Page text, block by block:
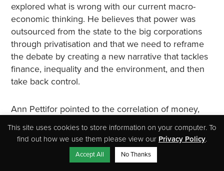
explored what is wrong with our current macro-
economic thinking. He believes that power was
outsourced from the state to the big corporations
through privatisation and that we need to reframe
the debate by creating a new narrative that tackles
finance, inequality and the environment, and then
take back control.
Ann Pettifor pointed to the correlation of money,
about how we can actually use the monetary
system to achieve society’s desired goals. She
stated that as we’ll need a lot of money to transform
This site uses cookies to store information on your computer. To
find out how we use them please view our Privacy Policy.
Accept All No Thanks